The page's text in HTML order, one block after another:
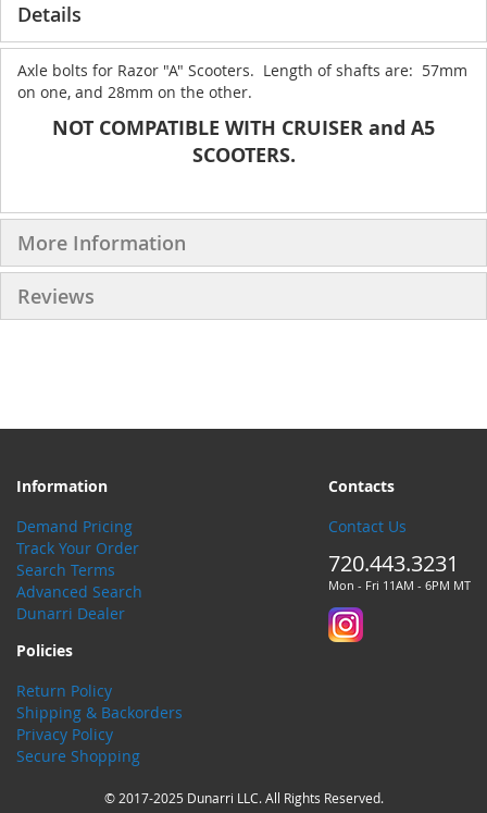
Details
Axle bolts for Razor "A" Scooters. Length of shafts are: 57mm
on one, and 28mm on the other.
NOT COMPATIBLE WITH CRUISER and A5
SCOOTERS.
More Information
Reviews
Information
Demand Pricing
Track Your Order
Search Terms
Advanced Search
Dunarri Dealer
Contacts
Contact Us
720.443.3231
Mon - Fri 11AM - 6PM MT
Policies
Return Policy
Shipping & Backorders
Privacy Policy
Secure Shopping
© 2017-2025 Dunarri LLC. All Rights Reserved.